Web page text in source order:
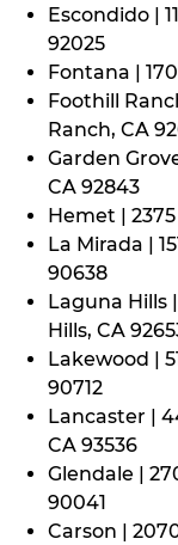
Escondido |
92025
Fontana |
Foothill
Ranch, CA
Garden
CA 92843
Hemet |
La Mirada |
90638
Laguna Hills
Hills, CA
Lakewood |
90712
Lancaster |
CA 93536
Glendale |
90041
Carson |